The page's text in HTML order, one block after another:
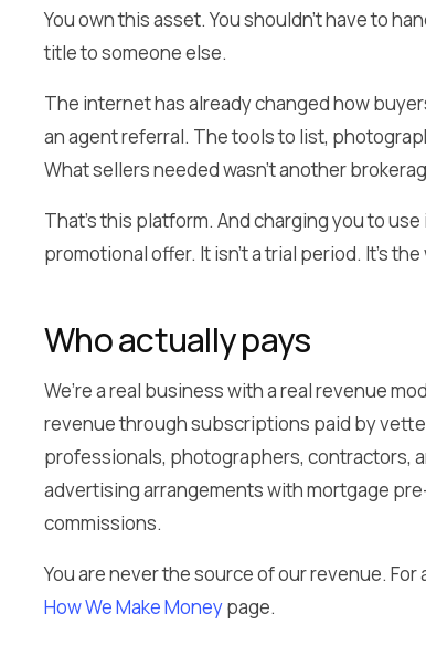
You own this asset. You shouldn’t have to
title to someone else.
The internet has already changed how
an agent referral. The tools to list,
What sellers needed wasn’t another
That’s this platform. And charging you to
promotional offer. It isn’t a trial period. It’s
Who actually pays
We’re a real business with a real revenue
revenue through subscriptions paid by
professionals, photographers, contractors,
advertising arrangements with mortgage
commissions.
You are never the source of our revenue.
How We Make Moneypage.